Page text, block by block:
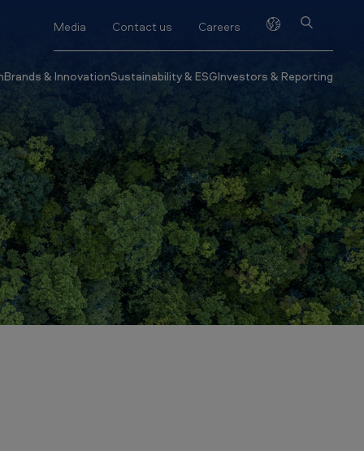
Media Contact us Careers
Brands & InnovationSustainability & ESGInvestors & Reporting